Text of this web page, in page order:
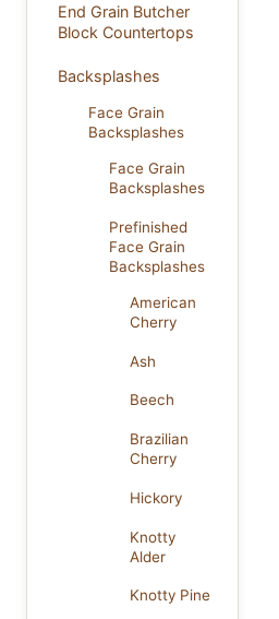
End Grain Butcher
Block Countertops
Backsplashes
Face Grain
Backsplashes
Face Grain
Backsplashes
Prefinished
Face Grain
Backsplashes
American
Cherry
Ash
Beech
Brazilian
Cherry
Hickory
Knotty
Alder
Knotty Pine